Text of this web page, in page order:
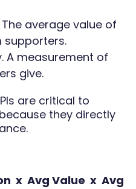
average value of
supporters.
A measurement of
give.
are critical to
they directly
x Avg Value x Avg